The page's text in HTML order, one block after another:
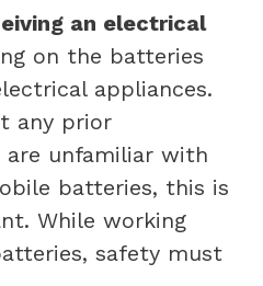
an electrical
on the batteries
appliances.
any prior
are unfamiliar with
batteries, this is
While working
safety must